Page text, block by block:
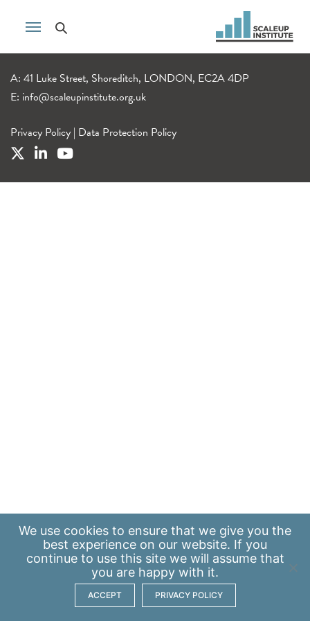
A: 41 Luke Street, Shoreditch, LONDON, EC2A 4DP
E: info@scaleupinstitute.org.uk
Privacy Policy | Data Protection Policy
We use cookies to ensure that we give you the
best experience on our website. If you
continue to use this site we will assume that
you are happy with it.
ACCEPT PRIVACY POLICY